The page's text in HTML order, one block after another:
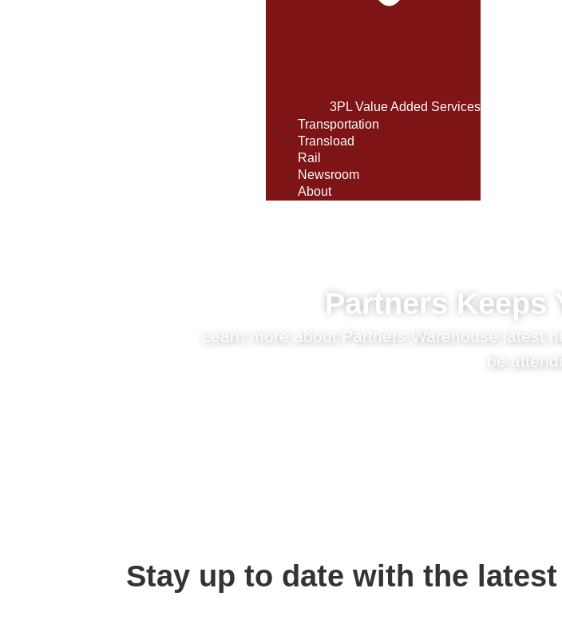
3PL Value Added Services
Transportation
Transload
Rail
Newsroom
About
Partners Keeps
Learn more about Partners Warehouse latest
be
Stay up to date with the